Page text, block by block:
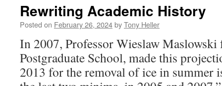
Rewriting Academic History
Posted on February 26, 2024byTony Heller
In 2007, Professor Wieslaw Maslowski
Postgraduate School, made this
2013 for the removal of ice in summer